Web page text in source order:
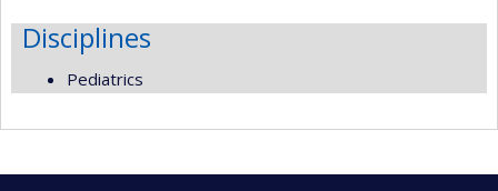
Disciplines
Pediatrics